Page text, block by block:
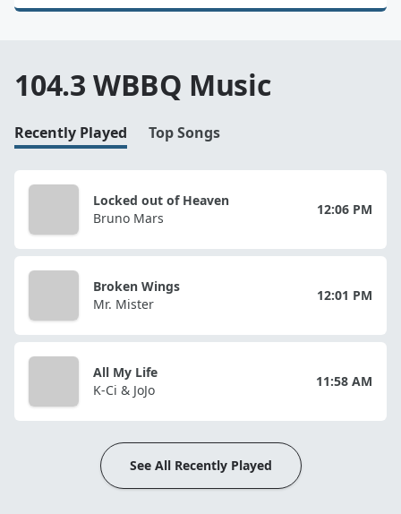
104.3 WBBQ Music
Recently Played Top Songs
Locked out of Heaven
Bruno Mars
12:06 PM
Broken Wings
Mr. Mister
12:01 PM
All My Life
K-Ci & JoJo
11:58 AM
See All Recently Played